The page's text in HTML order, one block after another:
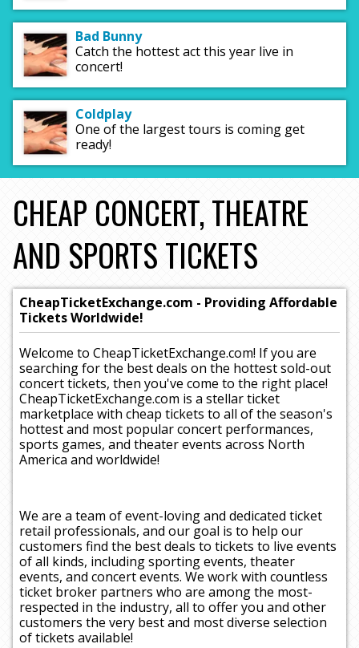
Bad Bunny
Catch the hottest act this year live in
concert!
Coldplay
One of the largest tours is coming get
ready!
CHEAP CONCERT, THEATRE
AND SPORTS TICKETS
CheapTicketExchange.com - Providing Affordable
Tickets Worldwide!
Welcome to CheapTicketExchange.com! If you are
searching for the best deals on the hottest sold-out
concert tickets, then you've come to the right place!
CheapTicketExchange.com is a stellar ticket
marketplace with cheap tickets to all of the season's
hottest and most popular concert performances,
sports games, and theater events across North
America and worldwide!
We are a team of event-loving and dedicated ticket
retail professionals, and our goal is to help our
customers find the best deals to tickets to live events
of all kinds, including sporting events, theater
events, and concert events. We work with countless
ticket broker partners who are among the most-
respected in the industry, all to offer you and other
customers the very best and most diverse selection
of tickets available!